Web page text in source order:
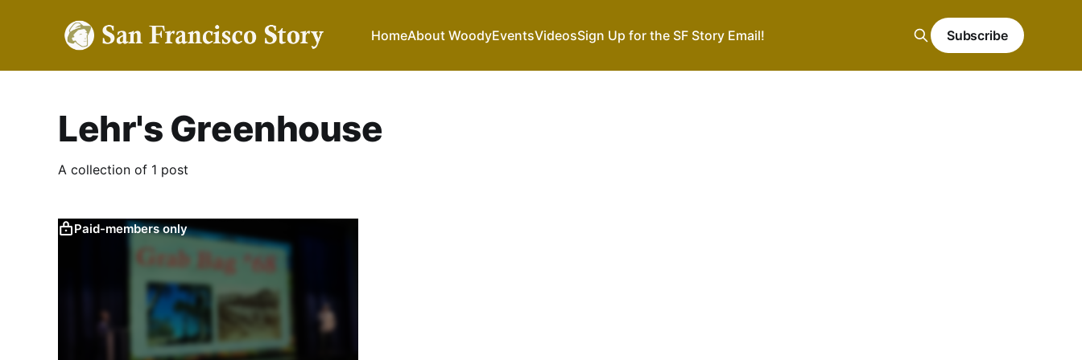
HomeAbout WoodyEventsVideosSign Up for the SF Story Email! Subscribe
Lehr's Greenhouse
A collection of 1 post
Paid-members only